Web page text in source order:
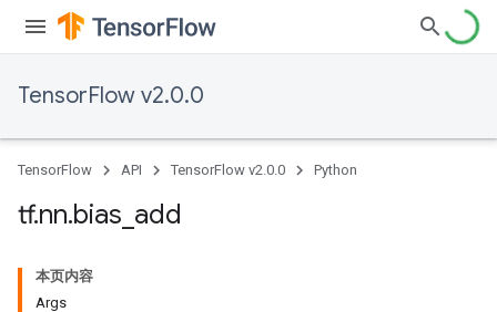
TensorFlow v2.0.0
TensorFlow API TensorFlow v2.0.0 Python
tf.nn.bias add
本页内容
Args